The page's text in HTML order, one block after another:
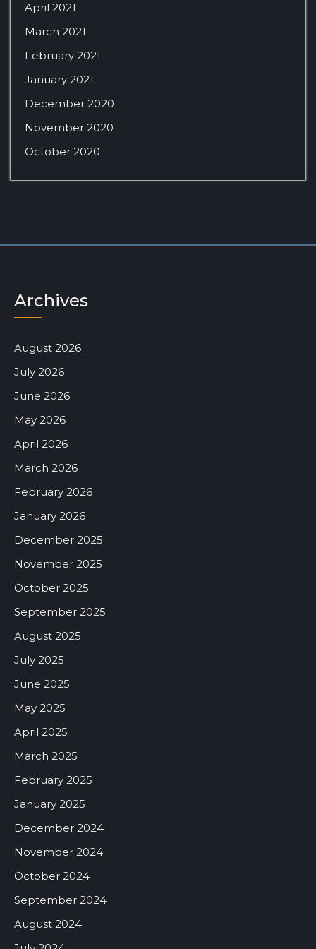
April 2021
March 2021
February 2021
January 2021
December 2020
November 2020
October 2020
Archives
August 2026
July 2026
June 2026
May 2026
April 2026
March 2026
February 2026
January 2026
December 2025
November 2025
October 2025
September 2025
August 2025
July 2025
June 2025
May 2025
April 2025
March 2025
February 2025
January 2025
December 2024
November 2024
October 2024
September 2024
August 2024